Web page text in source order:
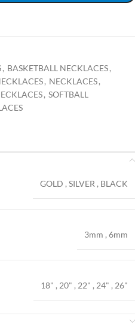
, BASKETBALL NECKLACES,
, NECKLACES,
, SOFTBALL
GOLD , SILVER , BLACK
3mm , 6mm
18" , 20" , 22" , 24" , 26"